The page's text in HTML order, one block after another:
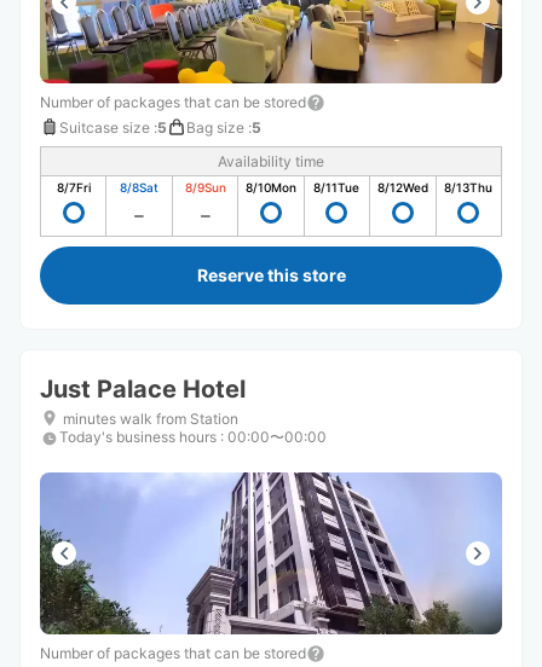
Number of packages that can be stored
Suitcase size :5 Bag size :5
Availability time
8/7Fri 8/8Sat 8/9Sun 8/10Mon 8/11Tue 8/12Wed 8/13Thu
Reserve this store
Just Palace Hotel
minutes walk from Station
Today's business hours : 00:00〜00:00
Number of packages that can be stored